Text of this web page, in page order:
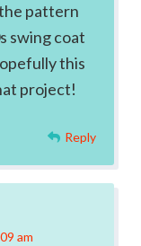
pattern
swing coat
this
project!
Reply
am